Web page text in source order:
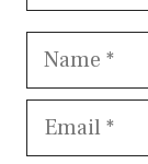
Name
Email